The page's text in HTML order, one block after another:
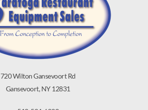
720 Wilton Gansevoort Rd
Gansevoort, NY 12831